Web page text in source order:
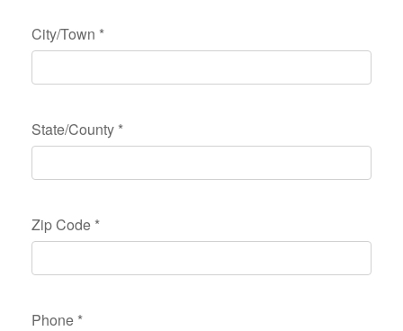
City/Town *
State/County *
Zip Code *
Phone *